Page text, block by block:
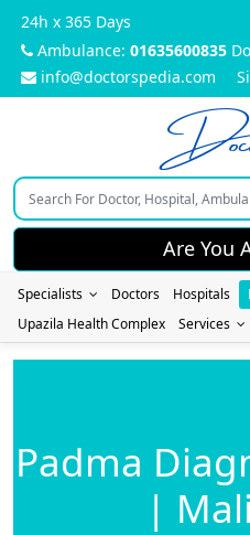
24h x 365 Days
Ambulance: 01635600835
info@doctorspedia.com
Are You
Specialists Doctors Hospitals
Upazila Health Complex
Services
Padma
|